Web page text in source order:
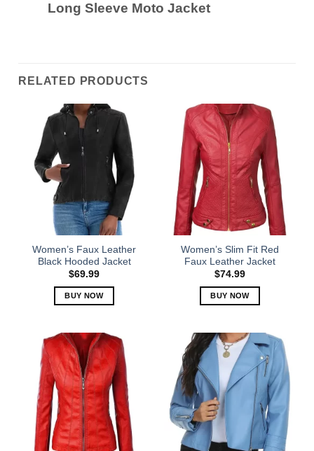
Long Sleeve Moto Jacket
RELATED PRODUCTS
Women’s Faux Leather
Black Hooded Jacket
$69.99
BUY NOW
has
multiple
variants.
The
options
may
be
chosen
Women’s Slim Fit Red
Faux Leather Jacket
$74.99
BUY NOW
has
multiple
variants.
The
options
chosen